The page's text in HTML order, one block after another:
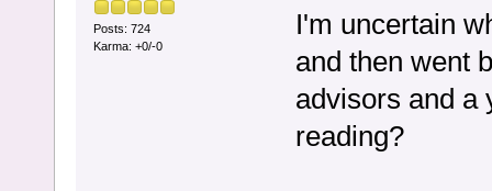
Posts: 724
Karma: +0/-0
I'm uncertain
and then went
advisors and a
reading?